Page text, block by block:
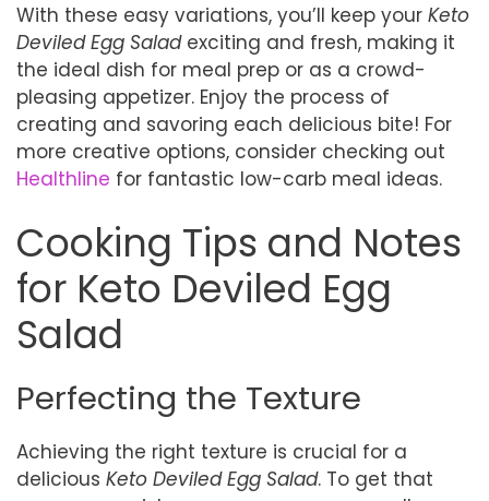
With these easy variations, you’ll keep your Keto
Deviled Egg Saladexciting and fresh, making it
the ideal dish for meal prep or as a crowd-
pleasing appetizer. Enjoy the process of
creating and savoring each delicious bite! For
more creative options, consider checking out
Healthline for fantastic low-carb meal ideas.
Cooking Tips and Notes
for Keto Deviled Egg
Salad
Perfecting the Texture
Achieving the right texture is crucial for a
delicious Keto Deviled Egg Salad. To get that